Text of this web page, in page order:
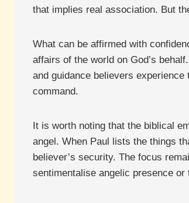
that implies real association. But
What can be affirmed with
affairs of the world on God’s
and guidance believers
command.
It is worth noting that the biblical
angel. When Paul lists the things
believer’s security. The focus
sentimentalise angelic presence